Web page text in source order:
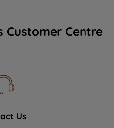
Customer Centre
Us